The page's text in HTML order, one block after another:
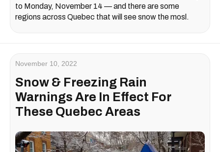
to Monday, November 14 — and there are some
regions across Quebec that will see snow the mosl.
November 10, 2022
Snow & Freezing Rain
Warnings Are In Effect For
These Quebec Areas